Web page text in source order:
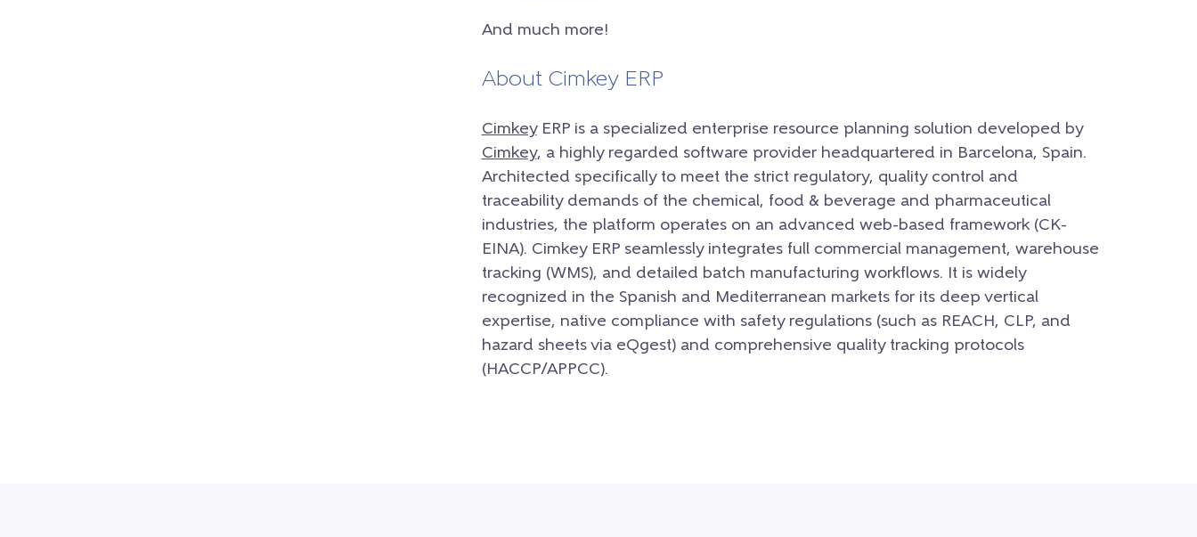
And much more!
About Cimkey ERP
CimkeyERP is a specialized enterprise resource planning solution developed by
Cimkey, a highly regarded software provider headquartered in Barcelona, Spain.
Architected specifically to meet the strict regulatory, quality control and
traceability demands of the chemical, food & beverage and pharmaceutical
industries, the platform operates on an advanced web-based framework (CK-
EINA). Cimkey ERP seamlessly integrates full commercial management, warehouse
tracking (WMS), and detailed batch manufacturing workflows. It is widely
recognized in the Spanish and Mediterranean markets for its deep vertical
expertise, native compliance with safety regulations (such as REACH, CLP, and
hazard sheets via eQgest) and comprehensive quality tracking protocols
(HACCP/APPCC).